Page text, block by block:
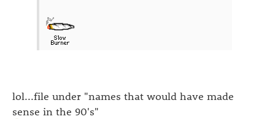
lol...file under "names that would have made
sense in the 90's"